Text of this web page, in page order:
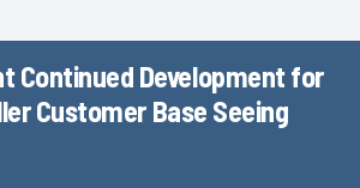
Continued Development for
Customer Base Seeing